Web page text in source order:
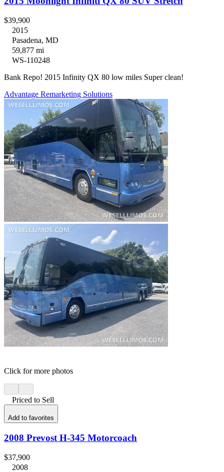
$39,900
2015
Pasadena, MD
59,877 mi
WS-110248
Bank Repo! 2015 Infinity QX 80 low miles Super clean!
Advantage Remarketing Solutions
Click for more photos
Priced to Sell
Add to favorites
2008 Prevost H-345 Motorcoach
$37,900
2008